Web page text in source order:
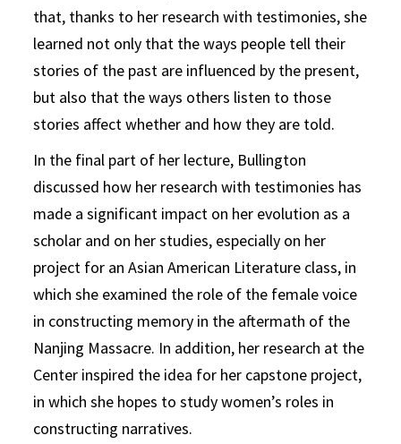
that, thanks to her research with testimonies, she
learned not only that the ways people tell their
stories of the past are influenced by the present,
but also that the ways others listen to those
stories affect whether and how they are told.
In the final part of her lecture, Bullington
discussed how her research with testimonies has
made a significant impact on her evolution as a
scholar and on her studies, especially on her
project for an Asian American Literature class, in
which she examined the role of the female voice
in constructing memory in the aftermath of the
Nanjing Massacre. In addition, her research at the
Center inspired the idea for her capstone project,
in which she hopes to study women’s roles in
constructing narratives.